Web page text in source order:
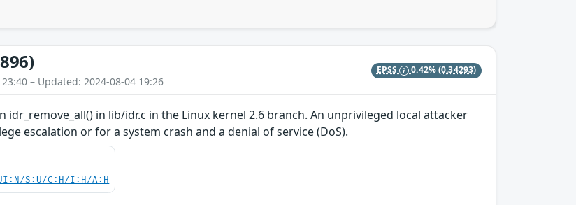
– Updated: 2024-08-04 19:26
EPSS 0.42%(0.34293)
idr_remove_all() in lib/idr.c in the Linux kernel 2.6 branch. An unprivileged local attacker
escalation or for a system crash and a denial of service (DoS).
S:U/C:H/I:H/A:H